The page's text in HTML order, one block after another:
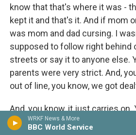
WRKF News & More
BBC World Service
know that that's where it was -
kept it and that's it. And if mom
was mom and dad cursing. I
supposed to follow right behind
streets or say it to anyone else.
parents were very strict. And,
out of line, you know, we got
And, you know, it just carries on.
time, you know, you're like, oh,